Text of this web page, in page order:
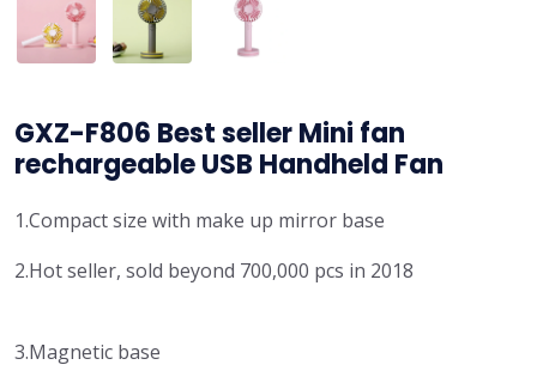
GXZ-F806 Best seller Mini fan
rechargeable USB Handheld Fan
1.Compact size with make up mirror base
2.Hot seller, sold beyond 700,000 pcs in 2018
3.Magnetic base